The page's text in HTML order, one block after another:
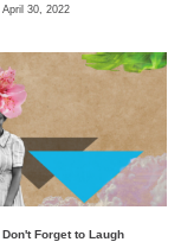
30, 2022
Forget to Laugh